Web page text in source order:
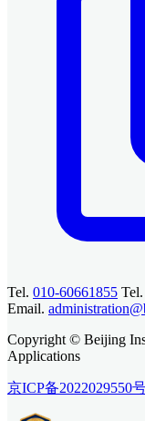
Tel. 010-60661855
Email.
Copyright © Beijing
Applications
京ICP备2022029550